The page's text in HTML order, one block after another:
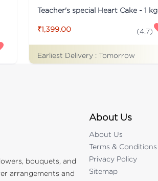
Teacher's special Heart Cake - 1 kg
₹1,399.00 (4.7)
Earliest Delivery : Tomorrow
bouquets, and
arrangements and
About Us
About Us
Terms & Conditions
Privacy Policy
Sitemap